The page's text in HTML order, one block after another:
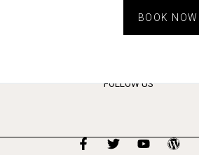
BOOK NOW
FOLLOW US